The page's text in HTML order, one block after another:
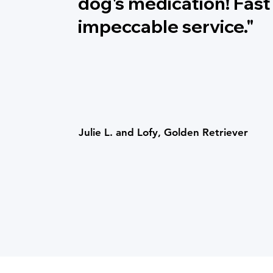
impeccable service."
Julie L. and Lofy, Golden Retriever